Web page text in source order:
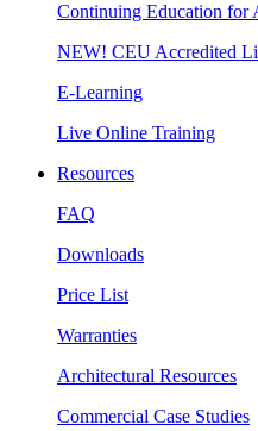
Continuing Education for
NEW! CEU Accredited
E-Learning
Live Online Training
Resources
FAQ
Downloads
Price List
Warranties
Architectural Resources
Commercial Case Studies